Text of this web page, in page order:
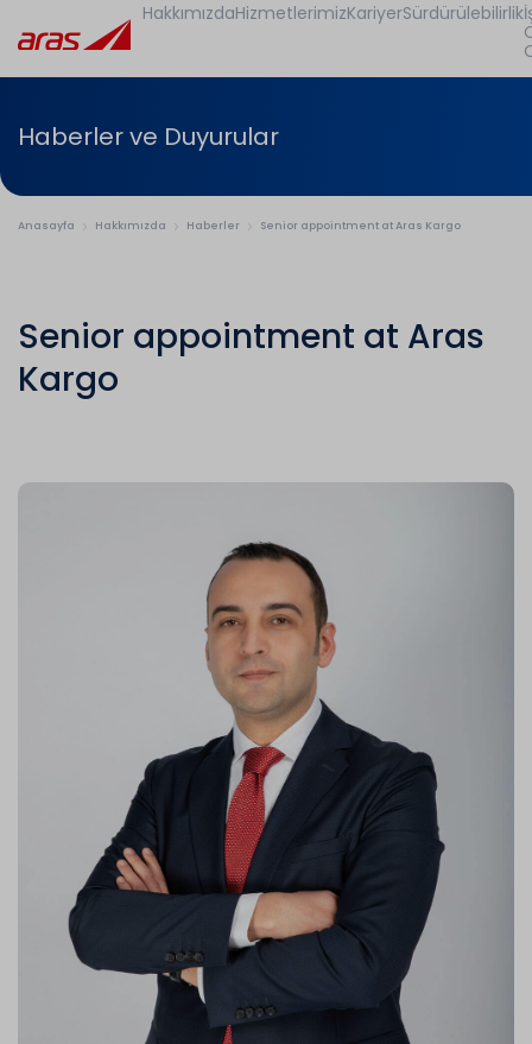
HakkımızdaHizmetlerimizKariyerSürdürülebilirlik
Haberler ve Duyurular
Anasayfa Hakkımızda Haberler Senior appointment at Aras Kargo
Senior appointment at Aras
Kargo